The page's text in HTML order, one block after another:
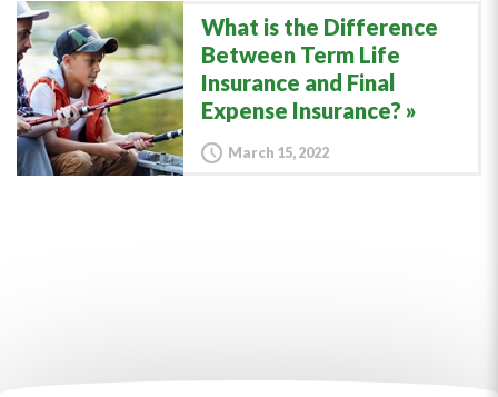
What is the Difference
Between Term Life
Insurance and Final
Expense Insurance?
March 15, 2022